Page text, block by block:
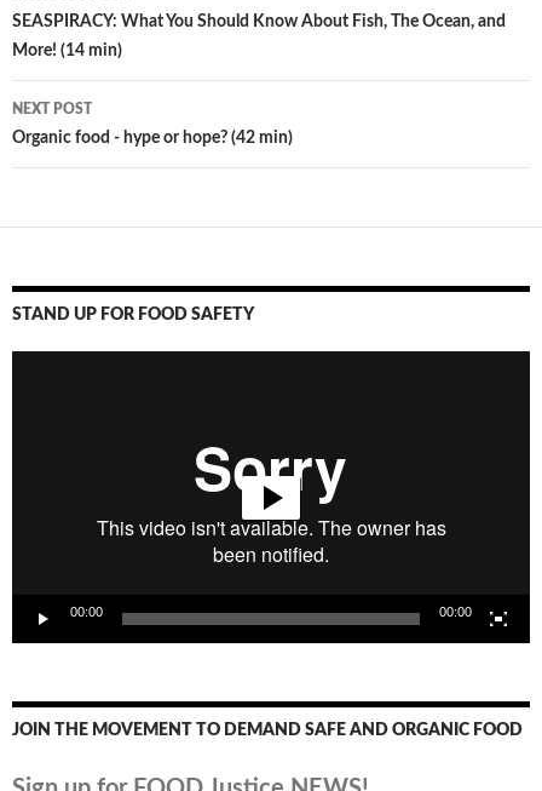
Post
SEASPIRACY: What You Should Know About Fish, The Ocean, and
More! (14 min)
NEXT POST
Organic food - hype or hope? (42 min)
STAND UP FOR FOOD SAFETY
00:00 00:00
JOIN THE MOVEMENT TO DEMAND SAFE AND ORGANIC FOOD